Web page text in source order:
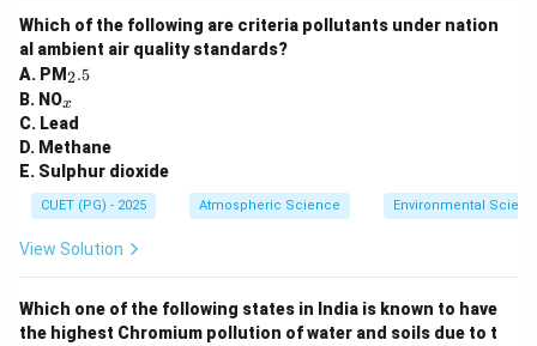
Which of the following are criteria pollutants under nation
al ambient air quality standards?
A. PM_
2.
5
2.5
B. NO
x
x
C. Lead
D. Methane
E. Sulphur dioxide
CUET (PG) - 2025 Atmospheric Science Environmental
View Solution
Which one of the following states in India is known to have
the highest Chromium pollution of water and soils due to t